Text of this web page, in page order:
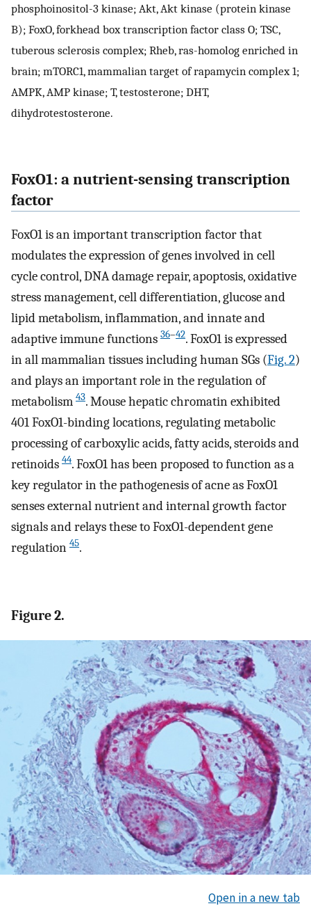
phosphoinositol-3 kinase; Akt, Akt kinase (protein kinase
B); FoxO, forkhead box transcription factor class O; TSC,
tuberous sclerosis complex; Rheb, ras-homolog enriched in
brain; mTORC1, mammalian target of rapamycin complex 1;
AMPK, AMP kinase; T, testosterone; DHT,
dihydrotestosterone.
FoxO1: a nutrient-sensing transcription
factor
FoxO1 is an important transcription factor that
modulates the expression of genes involved in cell
cycle control, DNA damage repair, apoptosis, oxidative
stress management, cell differentiation, glucose and
lipid metabolism, inflammation, and innate and
adaptive immune functions 36–42. FoxO1 is expressed
in all mammalian tissues including human SGs (Fig. 2)
and plays an important role in the regulation of
metabolism 43. Mouse hepatic chromatin exhibited
401 FoxO1-binding locations, regulating metabolic
processing of carboxylic acids, fatty acids, steroids and
retinoids 44. FoxO1 has been proposed to function as a
key regulator in the pathogenesis of acne as FoxO1
senses external nutrient and internal growth factor
signals and relays these to FoxO1-dependent gene
regulation 45.
Figure 2.
Open in a new tab